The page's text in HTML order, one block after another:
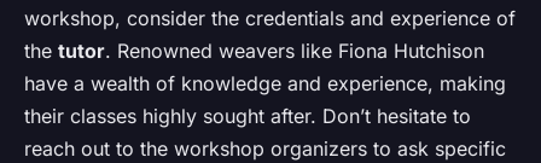
workshop, consider the credentials and experience of
the tutor. Renowned weavers like Fiona Hutchison
have a wealth of knowledge and experience, making
their classes highly sought after. Don’t hesitate to
reach out to the workshop organizers to ask specific